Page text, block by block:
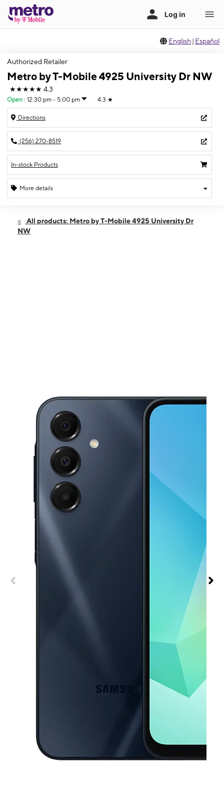
English | Español
Authorized Retailer
Metro by T-Mobile 4925 University Dr NW
★★★★★ 4.3
Open : 12:30 pm - 5:00 pm 4.3 ★
Directions
(256) 270-8519
In-stock Products
More details
Sun:12:30 pm - 5:00 pm
All products: Metro by T-Mobile 4925 University Dr
NW